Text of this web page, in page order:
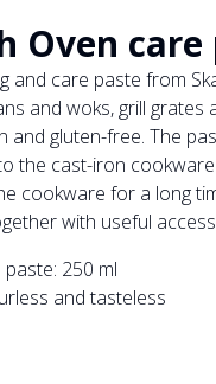
Oven
and care paste from
and woks, grill
and gluten-free. The
the cast-iron
cookware for a long
with useful
paste: 250 ml
and tasteless